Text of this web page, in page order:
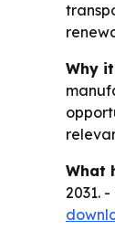
Why
What
2031.